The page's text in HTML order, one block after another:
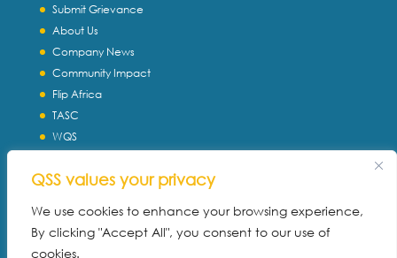
QSS values your privacy
We use cookies to enhance your browsing experience,
By clicking "Accept All", you consent to our use of
cookies.
Submit Grievance
About Us
Company News
Community Impact
Flip Africa
TASC
WQS
Download Profile